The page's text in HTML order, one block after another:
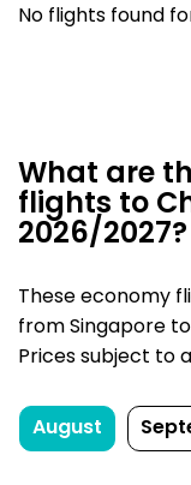
No flights found
What are
flights to
2026/2027?
These economy
from Singapore
Prices subject to
August